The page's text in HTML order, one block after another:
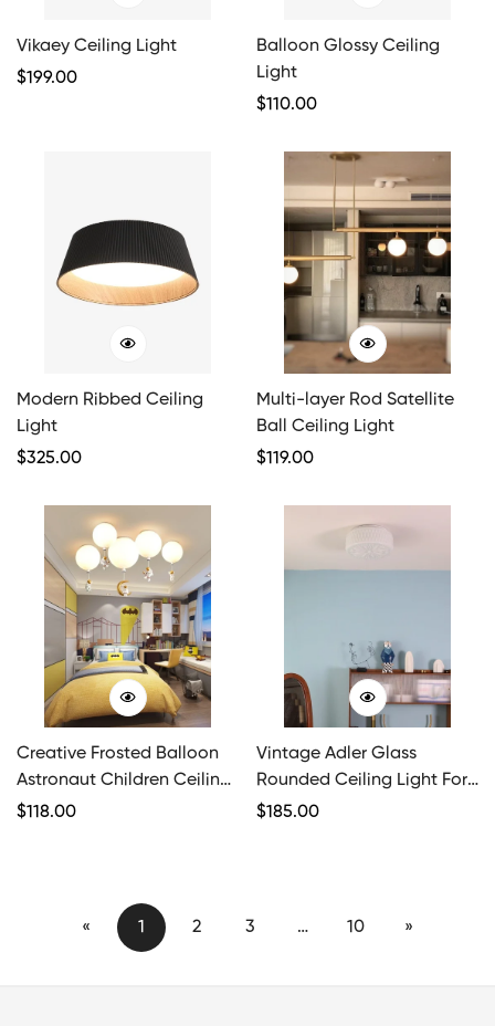
Vikaey Ceiling Light
Regular
$199.00
Balloon Glossy Ceiling
Light
Regular
$110.00
Modern Ribbed Ceiling
Light
Regular
$325.00
Multi-layer Rod Satellite
Ball Ceiling Light
Regular
$119.00
Creative Frosted Balloon
Astronaut Children Ceiling
Light
Regular
$118.00
Vintage Adler Glass
Rounded Ceiling Light For
Bedroom
Regular
$185.00
« 1 2 3 … 10 »